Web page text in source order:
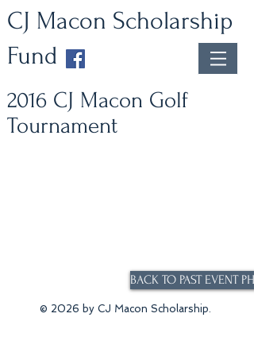
CJ Macon Scholarship
Fund
2016 CJ Macon Golf
Tournament
BACK TO PAST EVENT
© 2026 by CJ Macon Scholarship.